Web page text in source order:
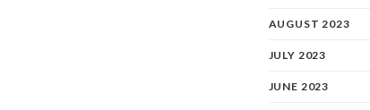
AUGUST 2023
JULY 2023
JUNE 2023